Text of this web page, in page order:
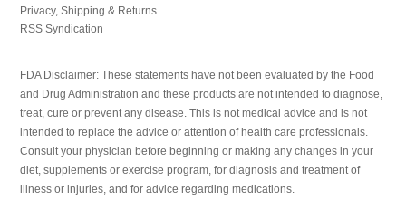
Privacy, Shipping & Returns
RSS Syndication
FDA Disclaimer: These statements have not been evaluated by the Food
and Drug Administration and these products are not intended to diagnose,
treat, cure or prevent any disease. This is not medical advice and is not
intended to replace the advice or attention of health care professionals.
Consult your physician before beginning or making any changes in your
diet, supplements or exercise program, for diagnosis and treatment of
illness or injuries, and for advice regarding medications.